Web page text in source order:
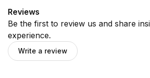
Reviews
Be the first to review us and share
experience.
Write a review